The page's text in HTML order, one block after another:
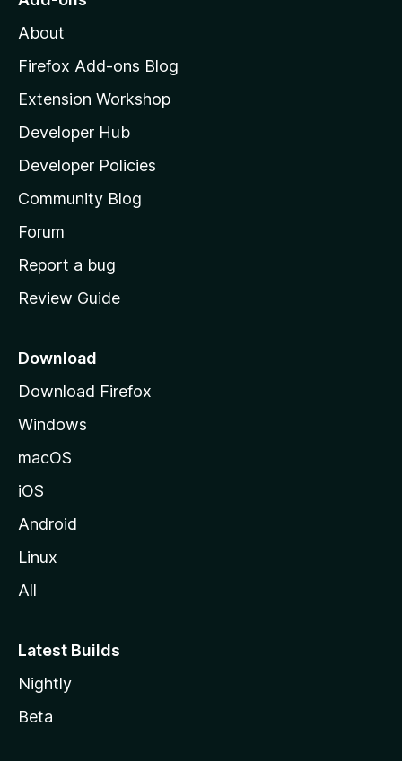
o
z
l
l
a
s
h
o
e
a
e
About
Firefox Add-ons Blog
Extension Workshop
Developer Hub
Developer Policies
Community Blog
Forum
Report a bug
Review Guide
Download
Download Firefox
Windows
macOS
iOS
Android
Linux
All
Latest Builds
Nightly
Beta